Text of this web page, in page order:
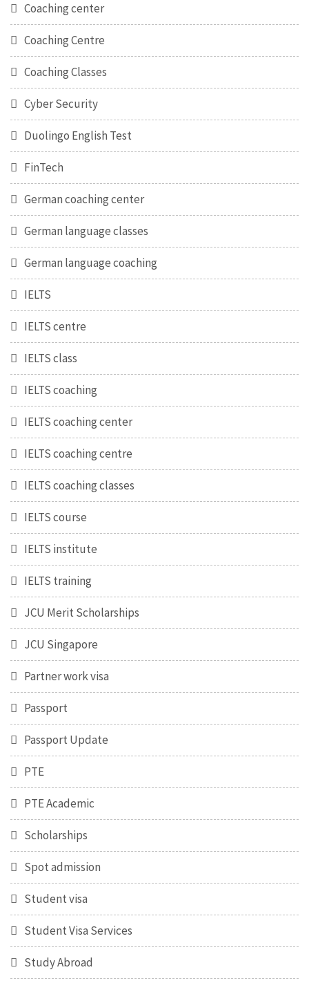
Coaching center
Coaching Centre
Coaching Classes
Cyber Security
Duolingo English Test
FinTech
German coaching center
German language classes
German language coaching
IELTS
IELTS centre
IELTS class
IELTS coaching
IELTS coaching center
IELTS coaching centre
IELTS coaching classes
IELTS course
IELTS institute
IELTS training
JCU Merit Scholarships
JCU Singapore
Partner work visa
Passport
Passport Update
PTE
PTE Academic
Scholarships
Spot admission
Student visa
Student Visa Services
Study Abroad